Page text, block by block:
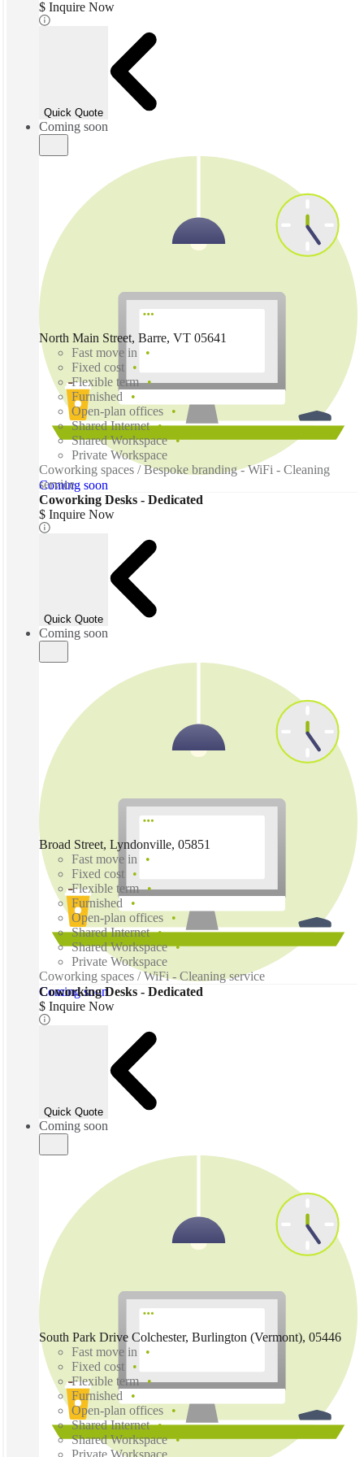
$ Inquire Now
Quick Quote
Coming soon
Coming soon
North Main Street, Barre, VT 05641
Fast move in
Fixed cost
Flexible term
Furnished
Open-plan offices
Shared Internet
Shared Workspace
Private Workspace
Coworking spaces / Bespoke branding - WiFi - Cleaning
service
Coworking Desks - Dedicated
$ Inquire Now
Quick Quote
Coming soon
Coming soon
Broad Street, Lyndonville, 05851
Fast move in
Fixed cost
Flexible term
Furnished
Open-plan offices
Shared Internet
Shared Workspace
Private Workspace
Coworking spaces / WiFi - Cleaning service
Coworking Desks - Dedicated
$ Inquire Now
Quick Quote
Coming soon
South Park Drive Colchester, Burlington (Vermont), 05446
Fast move in
Fixed cost
Flexible term
Furnished
Open-plan offices
Shared Internet
Shared Workspace
Private Workspace